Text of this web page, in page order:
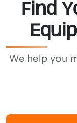
Find
We help you